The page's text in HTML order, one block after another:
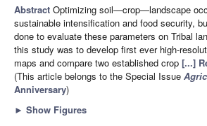
Abstract Optimizing soil—crop—landscape
sustainable intensification and food security,
done to evaluate these parameters on Tribal
this study was to develop first ever high-
maps and compare two established crop [...]
(This article belongs to the Special Issue
Anniversary)
► Show Figures